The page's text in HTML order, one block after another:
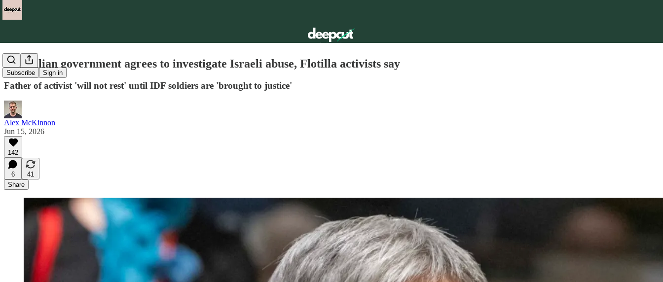
Subscribe Sign in
Australian government agrees to investigate Israeli abuse, Flotilla activists say
Father of activist 'will not rest' until IDF soldiers are 'brought to justice'
Alex McKinnon
Jun 15, 2026
142
6
41
Share